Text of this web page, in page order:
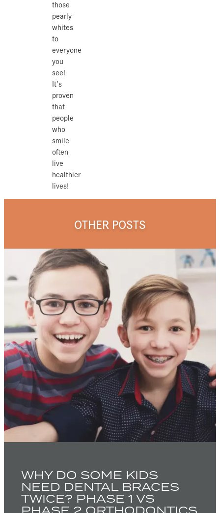
those
pearly
whites
to
everyone
you
see!
It’s
proven
that
people
who
smile
often
live
healthier
lives!
OTHER POSTS
WHY DO SOME KIDS
NEED DENTAL BRACES
TWICE? PHASE 1 VS